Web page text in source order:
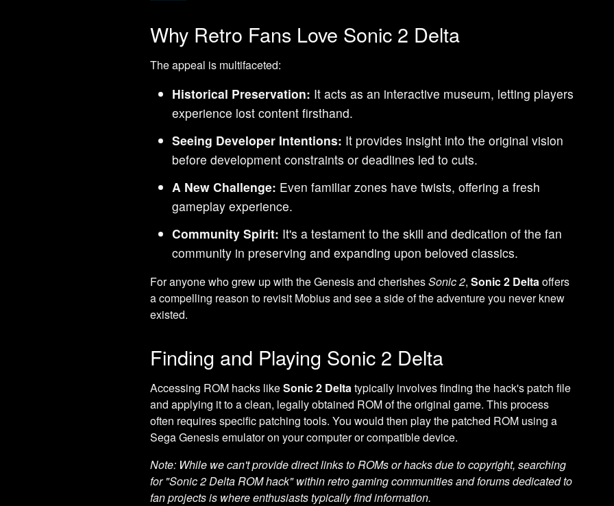
Why Retro Fans Love Sonic 2 Delta
The appeal is multifaceted:
Historical Preservation: It acts as an interactive museum, letting players
experience lost content firsthand.
Seeing Developer Intentions: It provides insight into the original vision
before development constraints or deadlines led to cuts.
A New Challenge: Even familiar zones have twists, offering a fresh
gameplay experience.
Community Spirit: It's a testament to the skill and dedication of the fan
community in preserving and expanding upon beloved classics.
For anyone who grew up with the Genesis and cherishesSonic 2,Sonic 2 Delta offers
a compelling reason to revisit Mobius and see a side of the adventure you never knew
existed.
Finding and Playing Sonic 2 Delta
Accessing ROM hacks likeSonic 2 Delta typically involves finding the hack's patch file
and applying it to a clean, legally obtained ROM of the original game. This process
often requires specific patching tools. You would then play the patched ROM using a
Sega Genesis emulator on your computer or compatible device.
Note: While we can't provide direct links to ROMs or hacks due to copyright, searching
for "Sonic 2 Delta ROM hack" within retro gaming communities and forums dedicated to
fan projects is where enthusiasts typically find information.